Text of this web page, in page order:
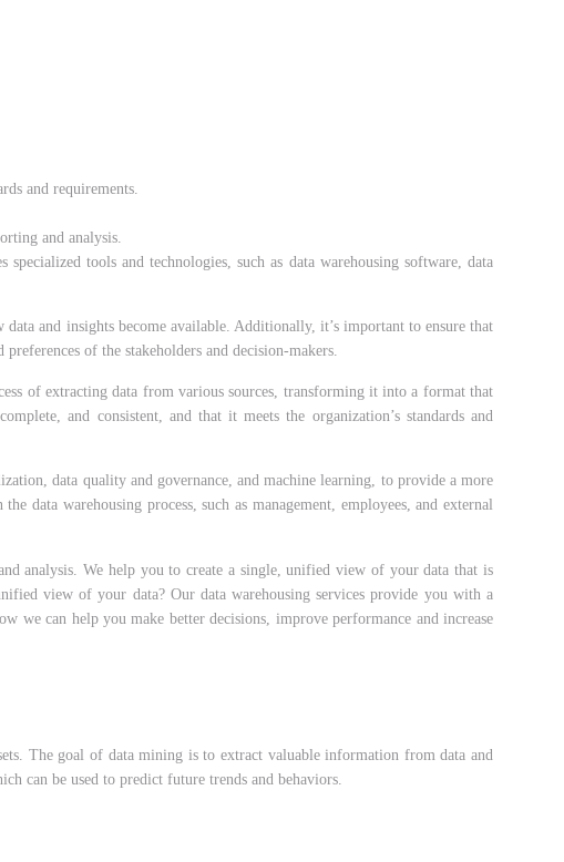
and requirements.
and analysis.
tools and technologies, such as data warehousing software, data
and insights become available. Additionally, it’s important to ensure that
of the stakeholders and decision-makers.
of extracting data from various sources, transforming it into a format that
and consistent, and that it meets the organization’s standards and
data quality and governance, and machine learning, to provide a more
data warehousing process, such as management, employees, and external
analysis. We help you to create a single, unified view of your data that is
view of your data? Our data warehousing services provide you with a
we can help you make better decisions, improve performance and increase
The goal of data mining is to extract valuable information from data and
can be used to predict future trends and behaviors.